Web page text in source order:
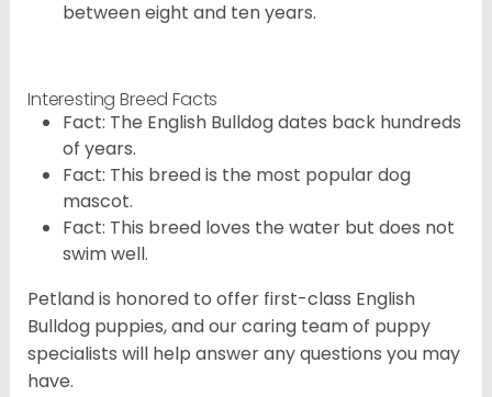
between eight and ten years.
Interesting Breed Facts
Fact: The English Bulldog dates back hundreds
of years.
Fact: This breed is the most popular dog
mascot.
Fact: This breed loves the water but does not
swim well.
Petland is honored to offer first-class English
Bulldog puppies, and our caring team of puppy
specialists will help answer any questions you may
have.